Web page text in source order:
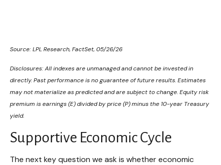
Source: LPL Research, FactSet, 05/26/26
Disclosures: All indexes are unmanaged and cannot be invested in
directly. Past performance is no guarantee of future results. Estimates
may not materialize as predicted and are subject to change. Equity risk
premium is earnings (E) divided by price (P) minus the 10-year Treasury
yield.
Supportive Economic Cycle
The next key question we ask is whether economic